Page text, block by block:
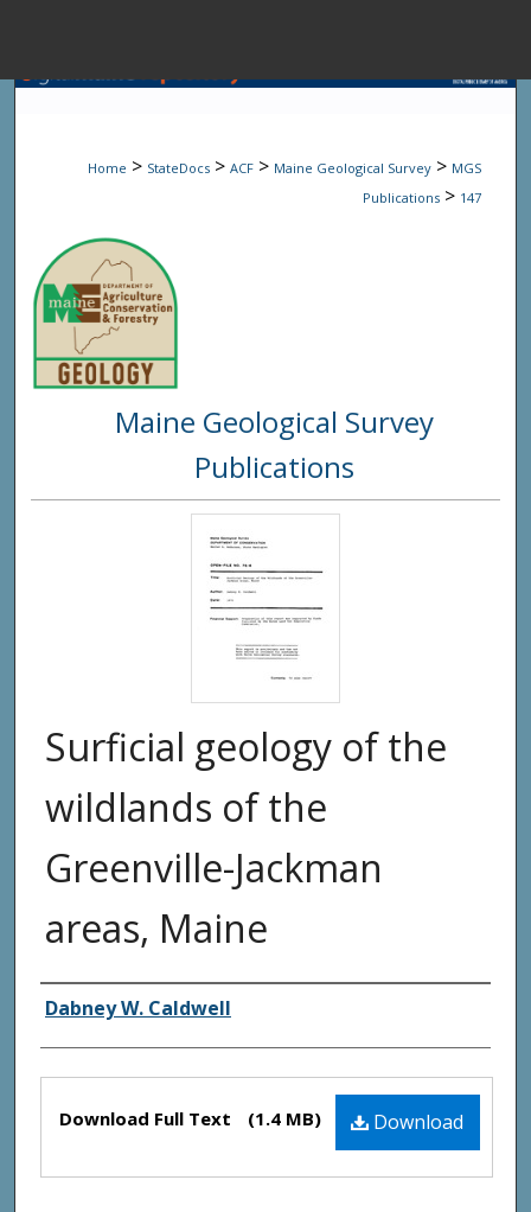
Browse State
Digital
Home > StateDocs > ACF > Maine Geological Survey > MGS
Publications > 147
Maine Geological Survey
Publications
Surficial geology of the
wildlands of the
Greenville-Jackman
areas, Maine
Authors
Dabney W. Caldwell
Files Download
Download Full Text (1.4 MB)